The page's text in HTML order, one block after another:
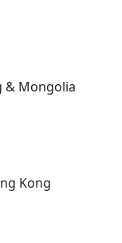
& Mongolia
Kong